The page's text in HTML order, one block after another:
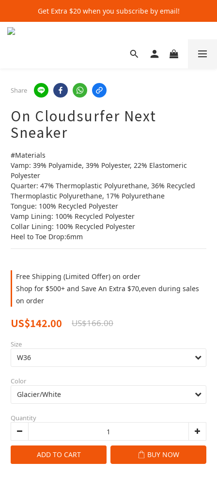
Get Extra $20 when you subscribe by email!
Get Extra $20 when you subscribe by email!
Get Extra $20 when you subscribe by email!
Share
On Cloudsurfer Next
Sneaker
#Materials
Vamp: 39% Polyamide, 39% Polyester, 22% Elastomeric
Polyester
Quarter: 47% Thermoplastic Polyurethane, 36% Recycled
Thermoplastic Polyurethane, 17% Polyurethane
Tongue: 100% Recycled Polyester
Vamp Lining: 100% Recycled Polyester
Collar Lining: 100% Recycled Polyester
Heel to Toe Drop:6mm
Free Shipping (Limited Offer) on order
Shop for $500+ and Save An Extra $70,even during sales
on order
US$142.00 US$166.00
Size
Color
Quantity
ADD TO CART BUY NOW